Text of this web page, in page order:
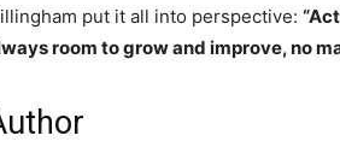
put it all into perspective:
room to grow and improve, no